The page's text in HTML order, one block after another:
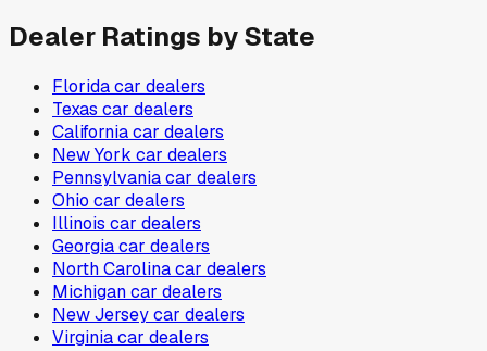
Dealer Ratings by State
Floridacar dealers
Texas car dealers
Californiacar dealers
New York car dealers
Pennsylvaniacar dealers
Ohio car dealers
Illinois car dealers
Georgiacar dealers
North Carolinacar dealers
Michigancar dealers
New Jerseycar dealers
Virginiacar dealers